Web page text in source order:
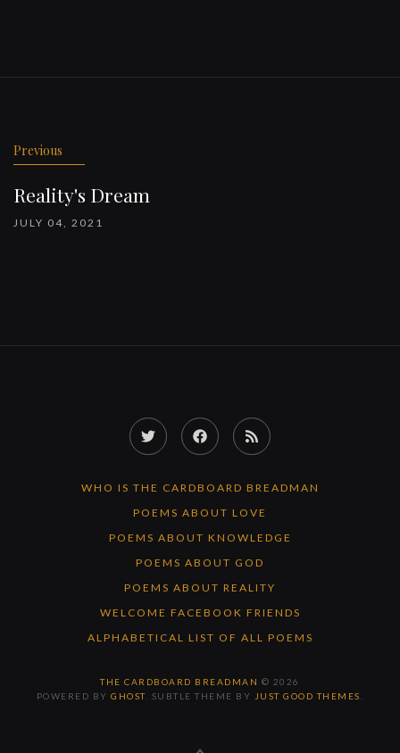
Previous
Reality's Dream
JULY 04, 2021
Twitter FacebookRSS
WHO IS THE CARDBOARD BREADMAN
POEMS ABOUT LOVE
POEMS ABOUT KNOWLEDGE
POEMS ABOUT GOD
POEMS ABOUT REALITY
WELCOME FACEBOOK FRIENDS
ALPHABETICAL LIST OF ALL POEMS
THE CARDBOARD BREADMAN © 2026
POWERED BYGHOST. SUBTLE THEME BY JUST GOOD THEMES